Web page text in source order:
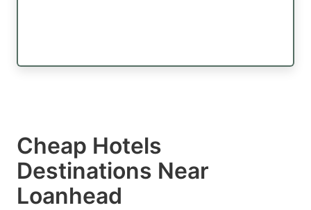
Cheap Hotels
Destinations Near
Loanhead